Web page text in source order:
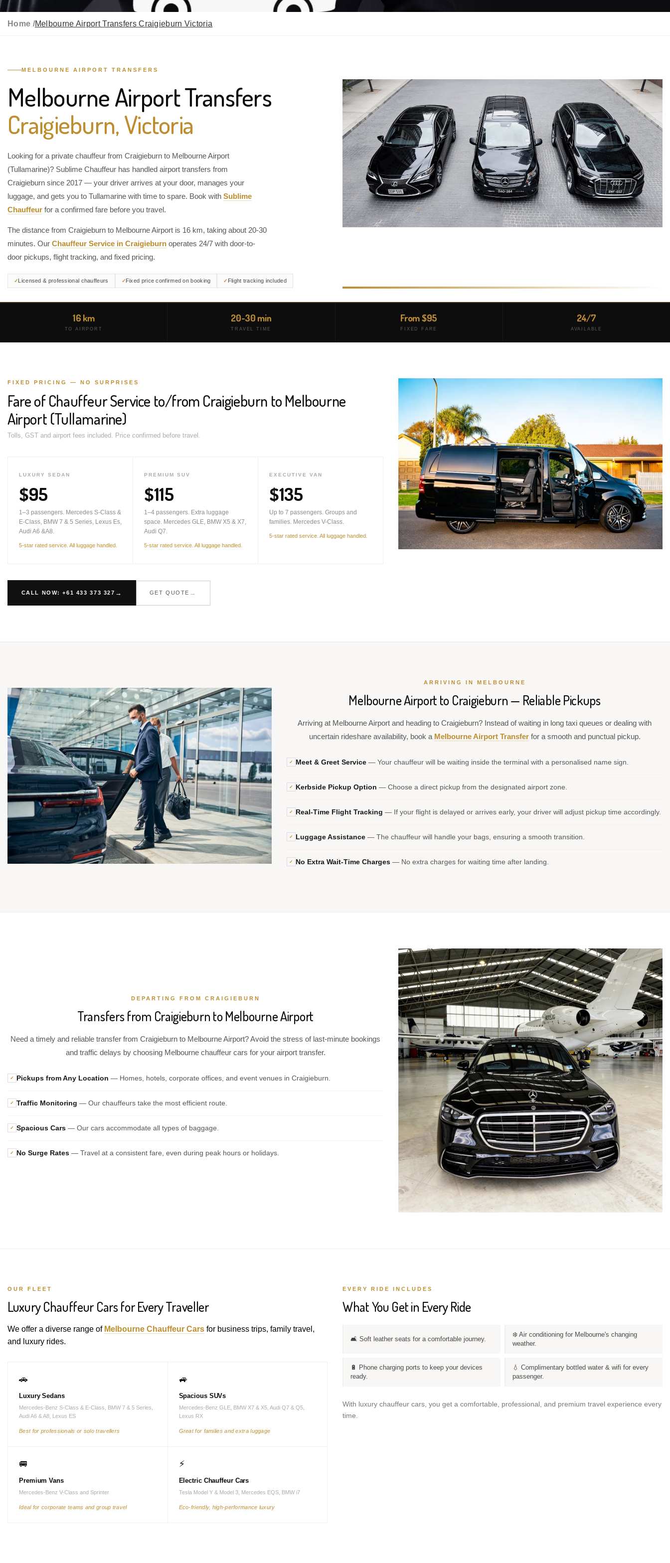
Home /Melbourne Airport Transfers Craigieburn Victoria
MELBOURNE AIRPORT TRANSFERS
Melbourne Airport Transfers
Craigieburn, Victoria
Looking for a private chauffeur from Craigieburn to Melbourne Airport
(Tullamarine)? Sublime Chauffeur has handled airport transfers from
Craigieburn since 2017 — your driver arrives at your door, manages your
luggage, and gets you to Tullamarine with time to spare. Book with Sublime
Chauffeur for a confirmed fare before you travel.
The distance from Craigieburn to Melbourne Airport is 16 km, taking about 20-30
minutes. Our Chauffeur Service in Craigieburn operates 24/7 with door-to-
door pickups, flight tracking, and fixed pricing.
Licensed & professional chauffeurs Fixed price confirmed on booking Flight tracking included
16 km
TO AIRPORT
20-30 min
TRAVEL TIME
From $95
FIXED FARE
24/7
AVAILABLE
FIXED PRICING — NO SURPRISES
Fare of Chauffeur Service to/from Craigieburn to Melbourne
Airport (Tullamarine)
Tolls, GST and airport fees included. Price confirmed before travel.
LUXURY SEDAN
$95
1–3 passengers. Mercedes S-Class &
E-Class, BMW 7 & 5 Series, Lexus Es,
Audi A6 &A8.
5-star rated service. All luggage handled.
PREMIUM SUV
$115
1–4 passengers. Extra luggage
space. Mercedes GLE, BMW X5 & X7,
Audi Q7.
5-star rated service. All luggage handled.
EXECUTIVE VAN
$135
Up to 7 passengers. Groups and
families. Mercedes V-Class.
5-star rated service. All luggage handled.
CALL NOW: +61 433 373 327 GET QUOTE
ARRIVING IN MELBOURNE
Melbourne Airport to Craigieburn — Reliable Pickups
Arriving at Melbourne Airport and heading to Craigieburn? Instead of waiting in long taxi queues or dealing with
uncertain rideshare availability, book a Melbourne Airport Transferfor a smooth and punctual pickup.
✓ Meet & Greet Service — Your chauffeur will be waiting inside the terminal with a personalised name sign.
✓ Kerbside Pickup Option — Choose a direct pickup from the designated airport zone.
✓ Real-Time Flight Tracking — If your flight is delayed or arrives early, your driver will adjust pickup time accordingly.
✓ Luggage Assistance — The chauffeur will handle your bags, ensuring a smooth transition.
✓ No Extra Wait-Time Charges — No extra charges for waiting time after landing.
DEPARTING FROM CRAIGIEBURN
Transfers from Craigieburn to Melbourne Airport
Need a timely and reliable transfer from Craigieburn to Melbourne Airport? Avoid the stress of last-minute bookings
and traffic delays by choosing Melbourne chauffeur cars for your airport transfer.
✓ Pickups from Any Location — Homes, hotels, corporate offices, and event venues in Craigieburn.
✓ Traffic Monitoring — Our chauffeurs take the most efficient route.
✓ Spacious Cars — Our cars accommodate all types of baggage.
✓ No Surge Rates — Travel at a consistent fare, even during peak hours or holidays.
OUR FLEET
Luxury Chauffeur Cars for Every Traveller
We offer a diverse range of Melbourne Chauffeur Cars for business trips, family travel,
and luxury rides.
🚗
Luxury Sedans
Mercedes-Benz S-Class & E-Class, BMW 7 & 5 Series,
Audi A6 & A8, Lexus ES
Best for professionals or solo travellers
🚙
Spacious SUVs
Mercedes-Benz GLE, BMW X7 & X5, Audi Q7 & Q5,
Lexus RX
Great for families and extra luggage
🚐
Premium Vans
Mercedes-Benz V-Class and Sprinter
Ideal for corporate teams and group travel
⚡
Electric Chauffeur Cars
Tesla Model Y & Model 3, Mercedes EQS, BMW i7
Eco-friendly, high-performance luxury
EVERY RIDE INCLUDES
What You Get in Every Ride
🛋️ Soft leather seats for a comfortable journey.
❄️ Air conditioning for Melbourne's changing
weather.
🔋 Phone charging ports to keep your devices
ready.
💧 Complimentary bottled water & wifi for every
passenger.
With luxury chauffeur cars, you get a comfortable, professional, and premium travel experience every
time.